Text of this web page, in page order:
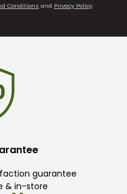
Conditions and Privacy Policy.
guarantee
& in-store